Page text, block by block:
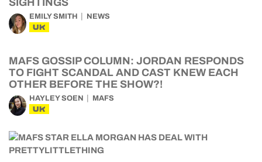
SIGHTINGS
EMILY SMITH NEWS
UK
MAFS GOSSIP COLUMN: JORDAN RESPONDS
TO FIGHT SCANDAL AND CAST KNEW EACH
OTHER BEFORE THE SHOW?!
HAYLEY SOEN MAFS
UK